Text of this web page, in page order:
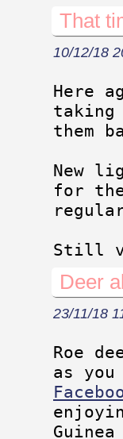
That
10/12/18
Here
taking
them
New
for
Still
Deer
23/11/18
Roe
as